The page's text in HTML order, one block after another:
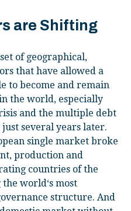
are Shifting
of geographical,
that have allowed a
to become and remain
the world, especially
and the multiple debt
several years later.
single market broke
production and
countries of the
world‘s most
structure. And